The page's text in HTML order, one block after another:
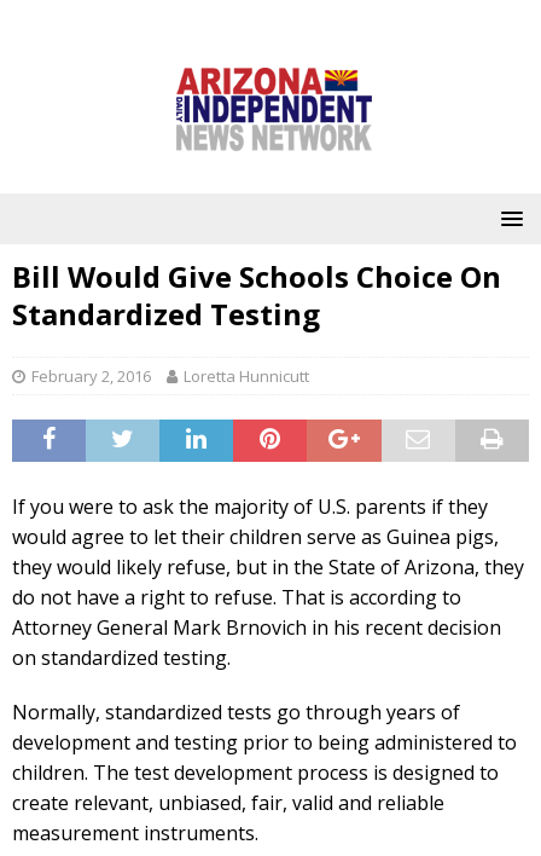
Bill Would Give Schools Choice On
Standardized Testing
February 2, 2016 Loretta Hunnicutt
If you were to ask the majority of U.S. parents if they
would agree to let their children serve as Guinea pigs,
they would likely refuse, but in the State of Arizona, they
do not have a right to refuse. That is according to
Attorney General Mark Brnovich in his recent decision
on standardized testing.
Normally, standardized tests go through years of
development and testing prior to being administered to
children. The test development process is designed to
create relevant, unbiased, fair, valid and reliable
measurement instruments.